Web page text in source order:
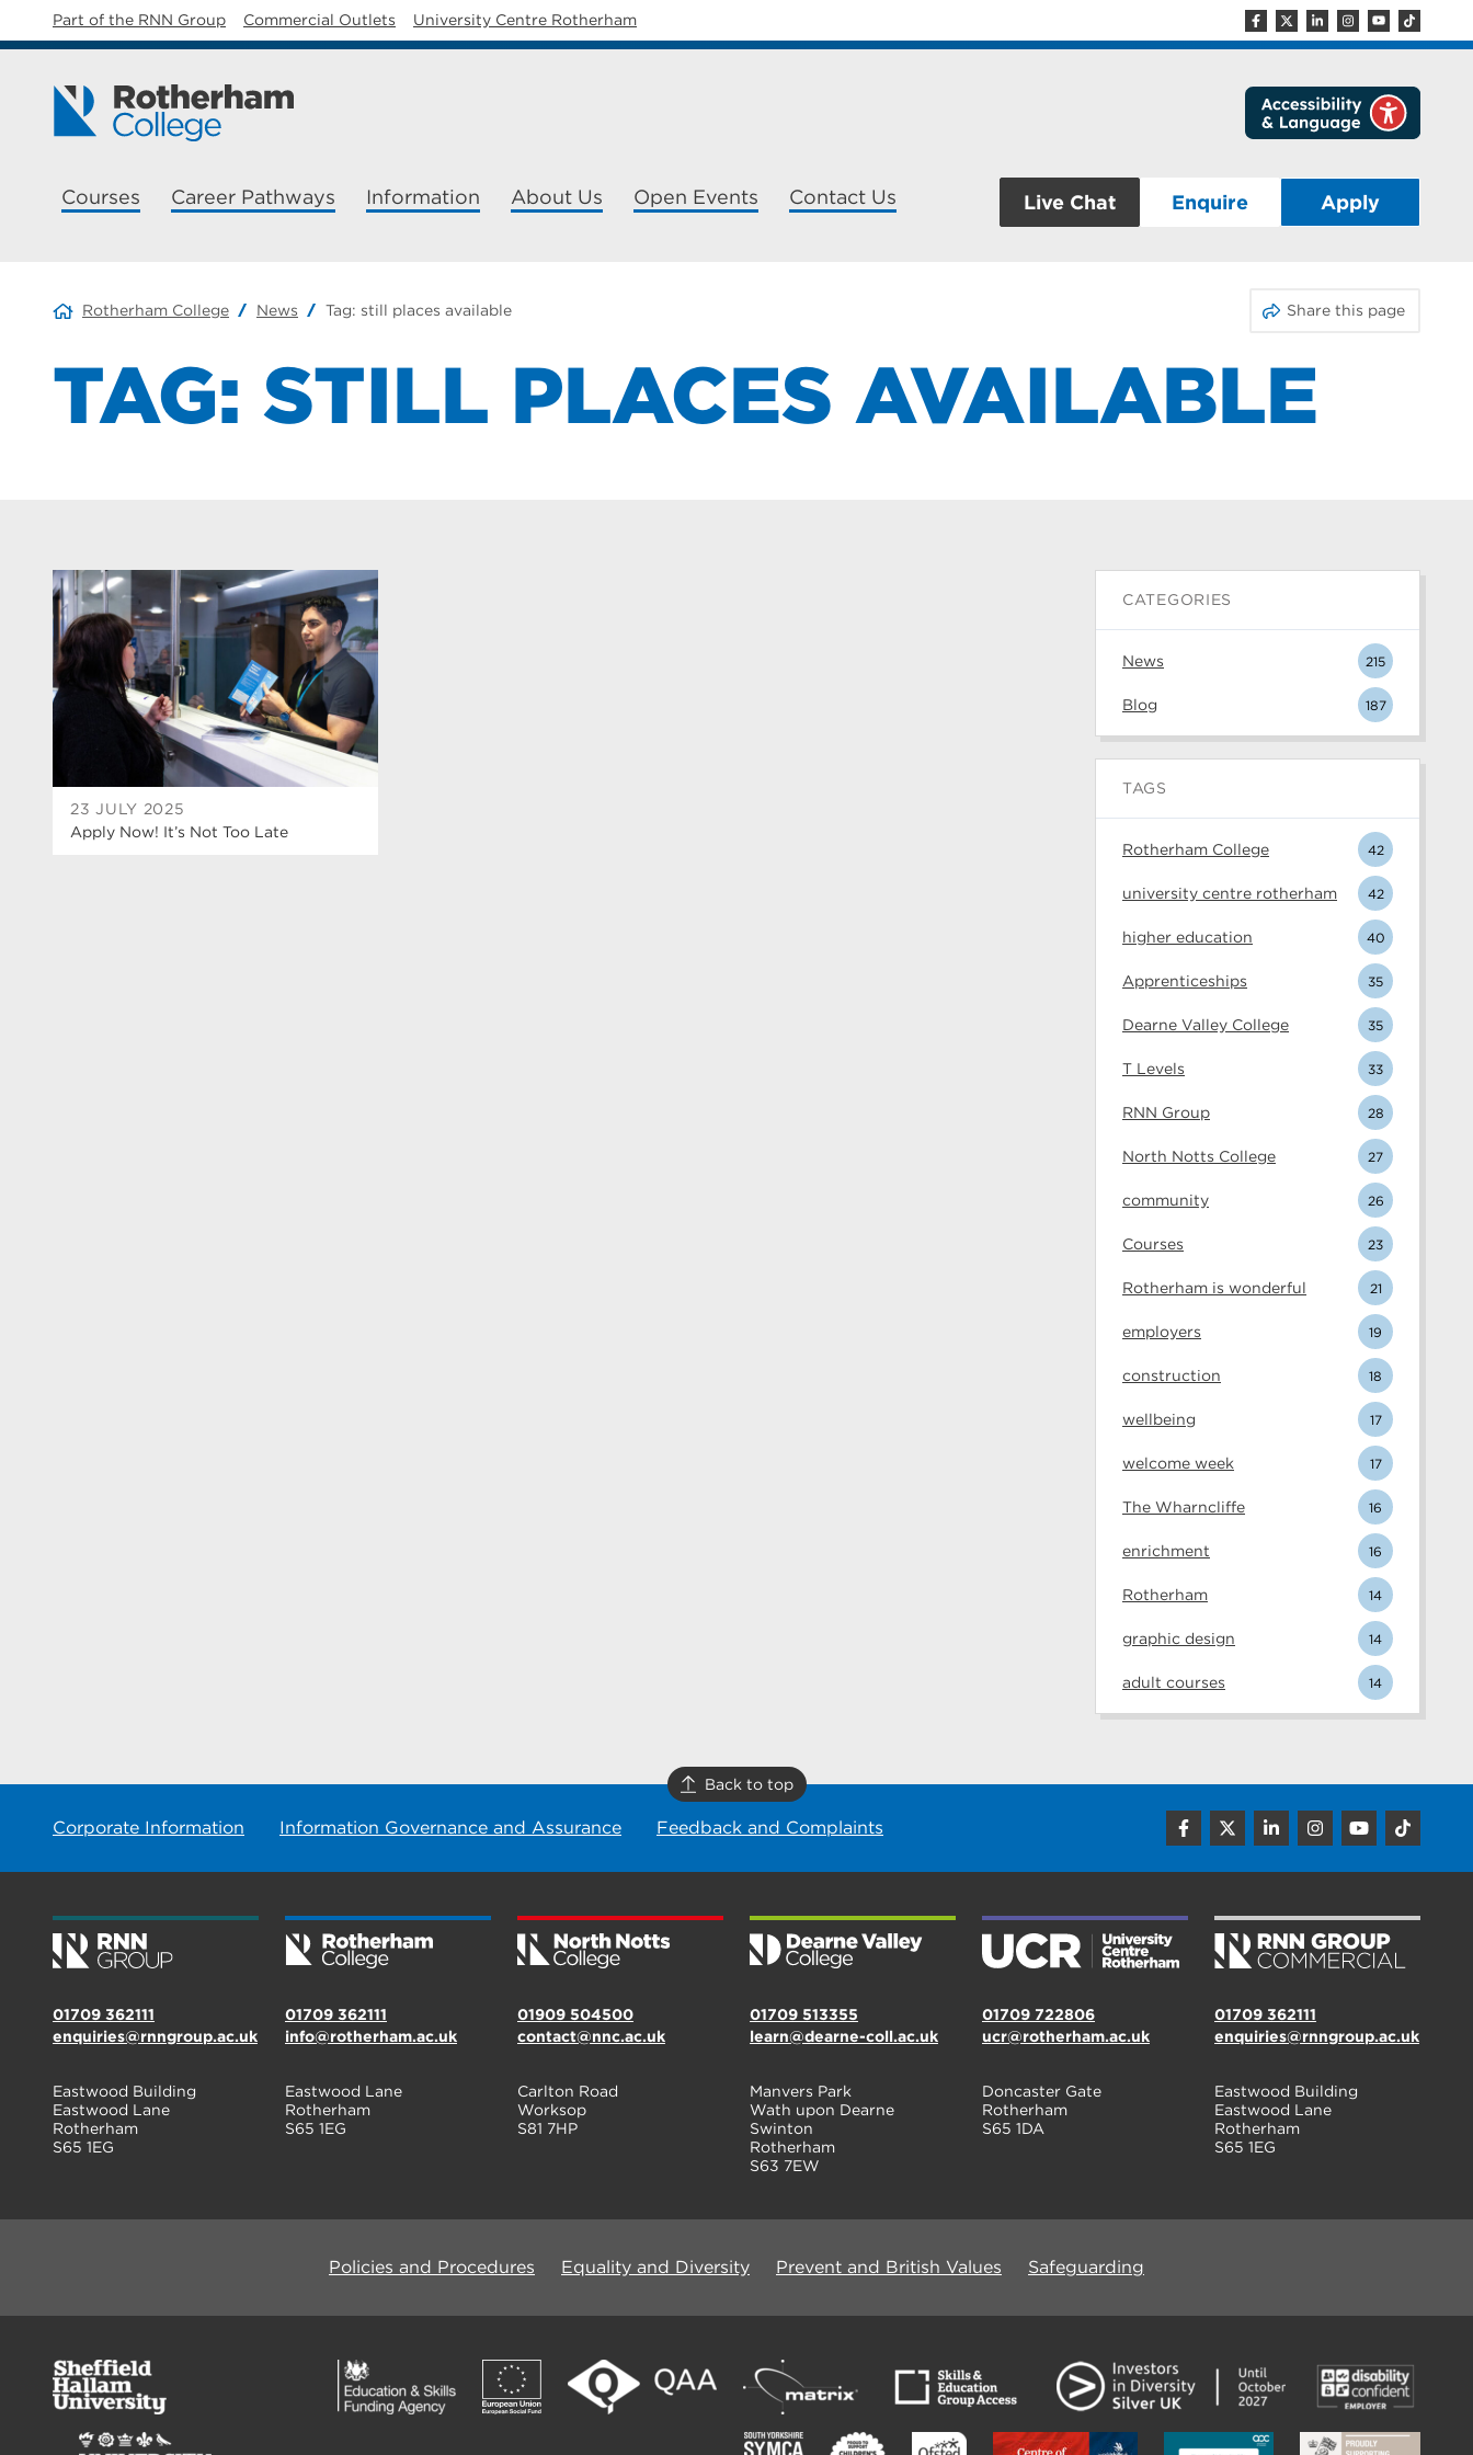
Part of the RNN Group Commercial Outlets University Centre Rotherham
Courses Career Pathways Information About Us Open Events Contact Us Live Chat Enquire Apply
Rotherham College News Tag: still places available Share this page
TAG: STILL PLACES AVAILABLE
23 JULY 2025
Apply Now! It’s Not Too Late
CATEGORIES
News 215
Blog 187
TAGS
Rotherham College 42
university centre rotherham 42
higher education 40
Apprenticeships 35
Dearne Valley College 35
T Levels 33
RNN Group 28
North Notts College 27
community 26
Courses 23
Rotherham is wonderful 21
employers 19
construction 18
wellbeing 17
welcome week 17
The Wharncliffe 16
enrichment 16
Rotherham 14
graphic design 14
adult courses 14
Back to top
Corporate Information Information Governance and Assurance Feedback and Complaints
01709 362111
enquiries@rnngroup.ac.uk
Eastwood Building
Eastwood Lane
Rotherham
S65 1EG
01709 362111
info@rotherham.ac.uk
Eastwood Lane
Rotherham
S65 1EG
01909 504500
contact@nnc.ac.uk
Carlton Road
Worksop
S81 7HP
01709 513355
learn@dearne-coll.ac.uk
Manvers Park
Wath upon Dearne
Swinton
Rotherham
S63 7EW
01709 722806
ucr@rotherham.ac.uk
Doncaster Gate
Rotherham
S65 1DA
01709 362111
enquiries@rnngroup.ac.uk
Eastwood Building
Eastwood Lane
Rotherham
S65 1EG
Policies and Procedures Equality and Diversity Prevent and British Values Safeguarding